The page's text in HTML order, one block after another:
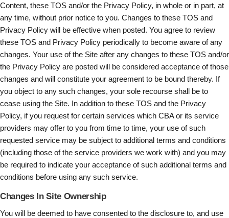
Content, these TOS and/or the Privacy Policy, in whole or in part, at
any time, without prior notice to you. Changes to these TOS and
Privacy Policy will be effective when posted. You agree to review
these TOS and Privacy Policy periodically to become aware of any
changes. Your use of the Site after any changes to these TOS and/or
the Privacy Policy are posted will be considered acceptance of those
changes and will constitute your agreement to be bound thereby. If
you object to any such changes, your sole recourse shall be to
cease using the Site. In addition to these TOS and the Privacy
Policy, if you request for certain services which CBA or its service
providers may offer to you from time to time, your use of such
requested service may be subject to additional terms and conditions
(including those of the service providers we work with) and you may
be required to indicate your acceptance of such additional terms and
conditions before using any such service.
Changes In Site Ownership
You will be deemed to have consented to the disclosure to, and use